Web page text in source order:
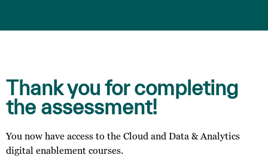
Thank you for completing
the assessment!
You now have access to the Cloud and Data & Analytics
digital enablement courses.